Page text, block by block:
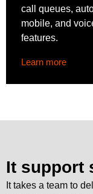
call queues,
mobile, and
features.
Learn more
It support
It takes a team to